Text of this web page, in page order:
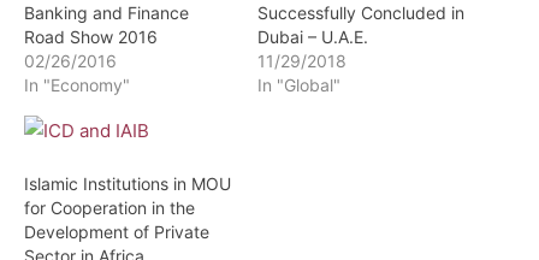
Banking and Finance
Road Show 2016
02/26/2016
In "Economy"
Successfully Concluded in
Dubai – U.A.E.
11/29/2018
In "Global"
Islamic Institutions in MOU
for Cooperation in the
Development of Private
Sector in Africa